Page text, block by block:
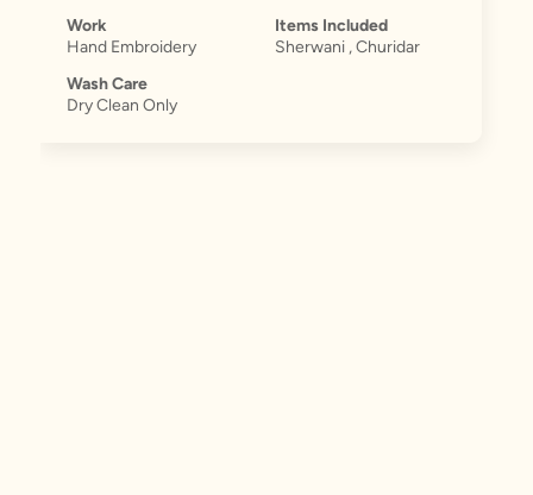
Work
Hand Embroidery
Items Included
Sherwani , Churidar
Wash Care
Dry Clean Only